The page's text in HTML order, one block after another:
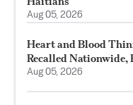
Aug 05, 2026
Heart and Blood
Recalled Nationwide,
Aug 05, 2026